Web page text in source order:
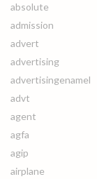
absolute
admission
advert
advertising
advertisingenamel
advt
agent
agfa
agip
airplane